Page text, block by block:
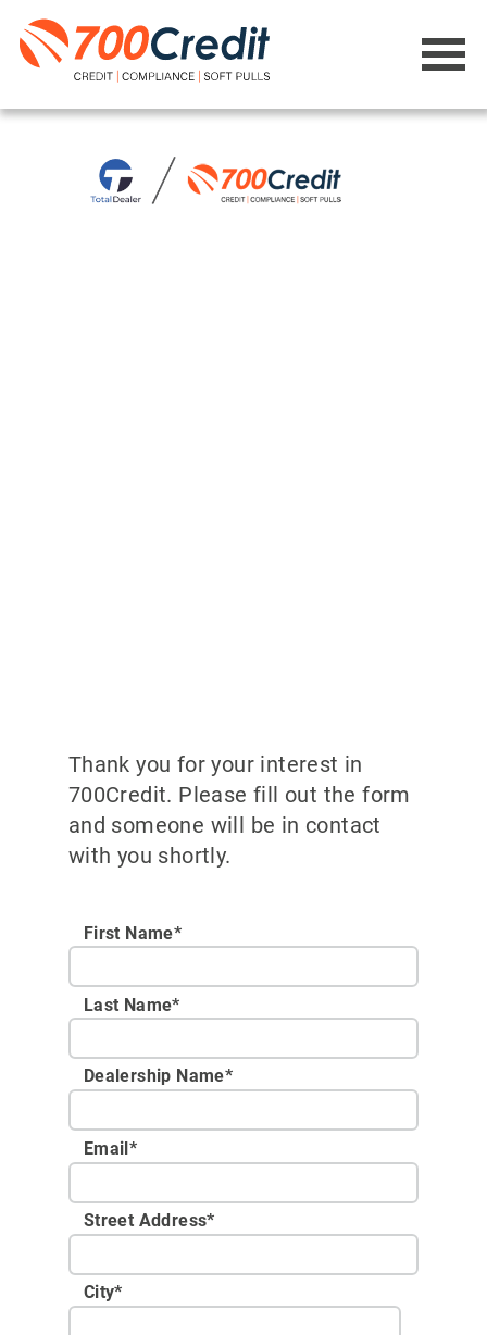
Thank you for your interest in
700Credit. Please fill out the form
and someone will be in contact
with you shortly.
First Name*
Last Name*
Dealership Name*
Email*
Street Address*
City*